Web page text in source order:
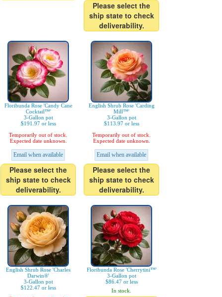
Please select the
ship state to check
deliverability.
Floribunda Rose 'Candy Cane
Cocktail™'
3-Gallon pot
$191.97 or less
Temporarily out of stock.
Expected date unknown.
Email when available
Please select the
ship state to check
deliverability.
English Shrub Rose 'Carding
Mill™'
3-Gallon pot
$113.97 or less
Temporarily out of stock.
Expected date unknown.
Email when available
Please select the
ship state to check
deliverability.
English Shrub Rose 'Charles
Darwin®'
3-Gallon pot
$122.47 or less
Floribunda Rose 'Cherrytini™'
3-Gallon pot
$86.47 or less
In stock.